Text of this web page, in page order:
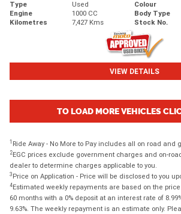
Type Used Colour
Engine
1000 CC Body Type
Kilometres
7,427 Kms Stock No.
VIEW DETAILS
TO LOAD MORE VEHICLES
1 Ride Away - No More to Pay includes all on road and
2EGC prices exclude government charges and on-
dealer to determine charges applicable to you.
3 Price on Application - Price will be disclosed to you
4Estimated weekly repayments are based on the
60 months with a 0% deposit at an interest rate of
9.63%. The weekly repayment is an estimate only.